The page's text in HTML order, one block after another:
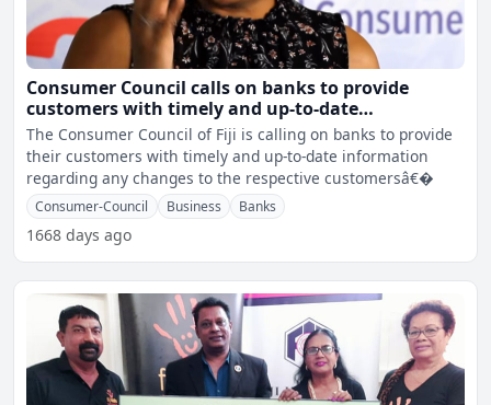
Consumer Council calls on banks to provide
customers with timely and up-to-date
information
The Consumer Council of Fiji is calling on banks to provide
their customers with timely and up-to-date information
regarding any changes to the respective customersâ€�
Consumer-Council Business Banks
1668 days ago